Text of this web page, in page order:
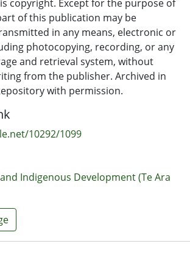
Production. It was the first time
diverse group had come together
copyright. Except for the purpose of
of this publication may be
in any means, electronic or
photocopying, recording, or any
and retrieval system, without
from the publisher. Archived in
with permission.
10292/1099
Indigenous Development (Te Ara